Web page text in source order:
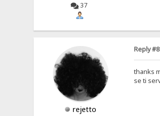
37
rejetto
Reply
thanks
se ti